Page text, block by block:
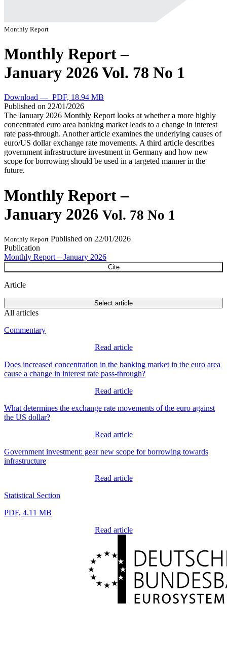
Monthly Report
Monthly Report –
January 2026 Vol. 78 No 1
Download — PDF, 18.94 MB
Published on 22/01/2026
The January 2026 Monthly Report looks at whether a more highly
concentrated euro area banking market leads to a change in interest
rate pass-through. Another article examines the underlying causes of
euro/US dollar exchange rate movements. A third article describes
government infrastructure investment in Germany and how new
scope for borrowing should be used in a targeted manner in the
future.
Monthly Report –
January 2026 Vol. 78 No 1
Monthly Report Published on 22/01/2026
Publication
Monthly Report – January 2026
Cite
Article
Select article
All articles
Commentary
Read article
Does increased concentration in the banking market in the euro area
cause a change in interest rate pass-through?
Read article
What determines the exchange rate movements of the euro against
the US dollar?
Read article
Government investment: gear new scope for borrowing towards
infrastructure
Read article
Statistical Section
PDF, 4.11 MB
Read article